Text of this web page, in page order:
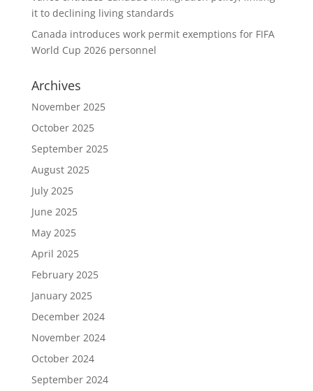
it to declining living standards
Canada introduces work permit exemptions for FIFA
World Cup 2026 personnel
Archives
November 2025
October 2025
September 2025
August 2025
July 2025
June 2025
May 2025
April 2025
February 2025
January 2025
December 2024
November 2024
October 2024
September 2024